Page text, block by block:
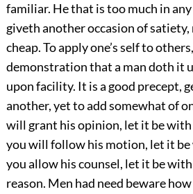
familiar. He that is too much in
giveth another occasion of
cheap. To apply one’s self to
demonstration that a man doth it
upon facility. It is a good precept,
another, yet to add somewhat of
will grant his opinion, let it be
you will follow his motion, let it
you allow his counsel, let it be
reason. Men had need beware